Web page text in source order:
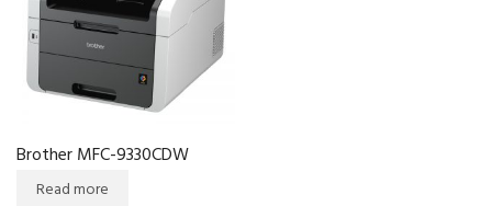
Brother MFC-9330CDW
Read more